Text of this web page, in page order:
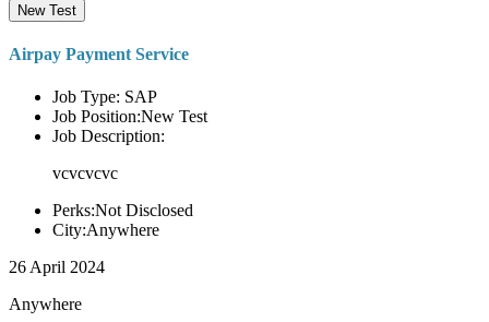
New Test
Airpay Payment Service
Job Type: SAP
Job Position:New Test
Job Description:
vcvcvcvc
Perks:Not Disclosed
City:Anywhere
26 April 2024
Anywhere